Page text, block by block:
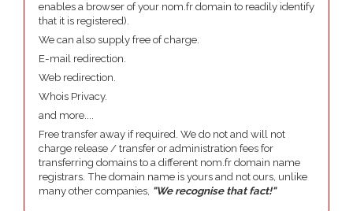
enables a browser of your nom.fr domain to readily identify
that it is registered).
We can also supply free of charge.
E-mail redirection.
Web redirection.
Whois Privacy.
and more....
Free transfer away if required. We do not and will not
charge release / transfer or administration fees for
transferring domains to a different nom.fr domain name
registrars. The domain name is yours and not ours, unlike
many other companies, "We recognise that fact!"